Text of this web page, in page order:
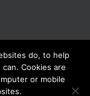
do, to help
Cookies are
or mobile